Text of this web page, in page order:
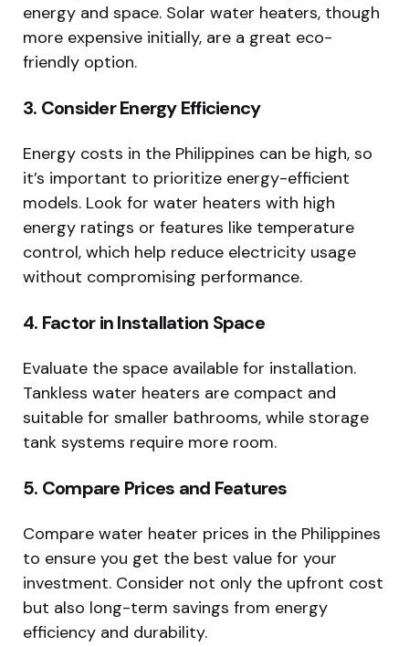
energy and space. Solar water heaters, though
more expensive initially, are a great eco-
friendly option.
3. Consider Energy Efficiency
Energy costs in the Philippines can be high, so
it’s important to prioritize energy-efficient
models. Look for water heaters with high
energy ratings or features like temperature
control, which help reduce electricity usage
without compromising performance.
4. Factor in Installation Space
Evaluate the space available for installation.
Tankless water heaters are compact and
suitable for smaller bathrooms, while storage
tank systems require more room.
5. Compare Prices and Features
Compare water heater prices in the Philippines
to ensure you get the best value for your
investment. Consider not only the upfront cost
but also long-term savings from energy
efficiency and durability.